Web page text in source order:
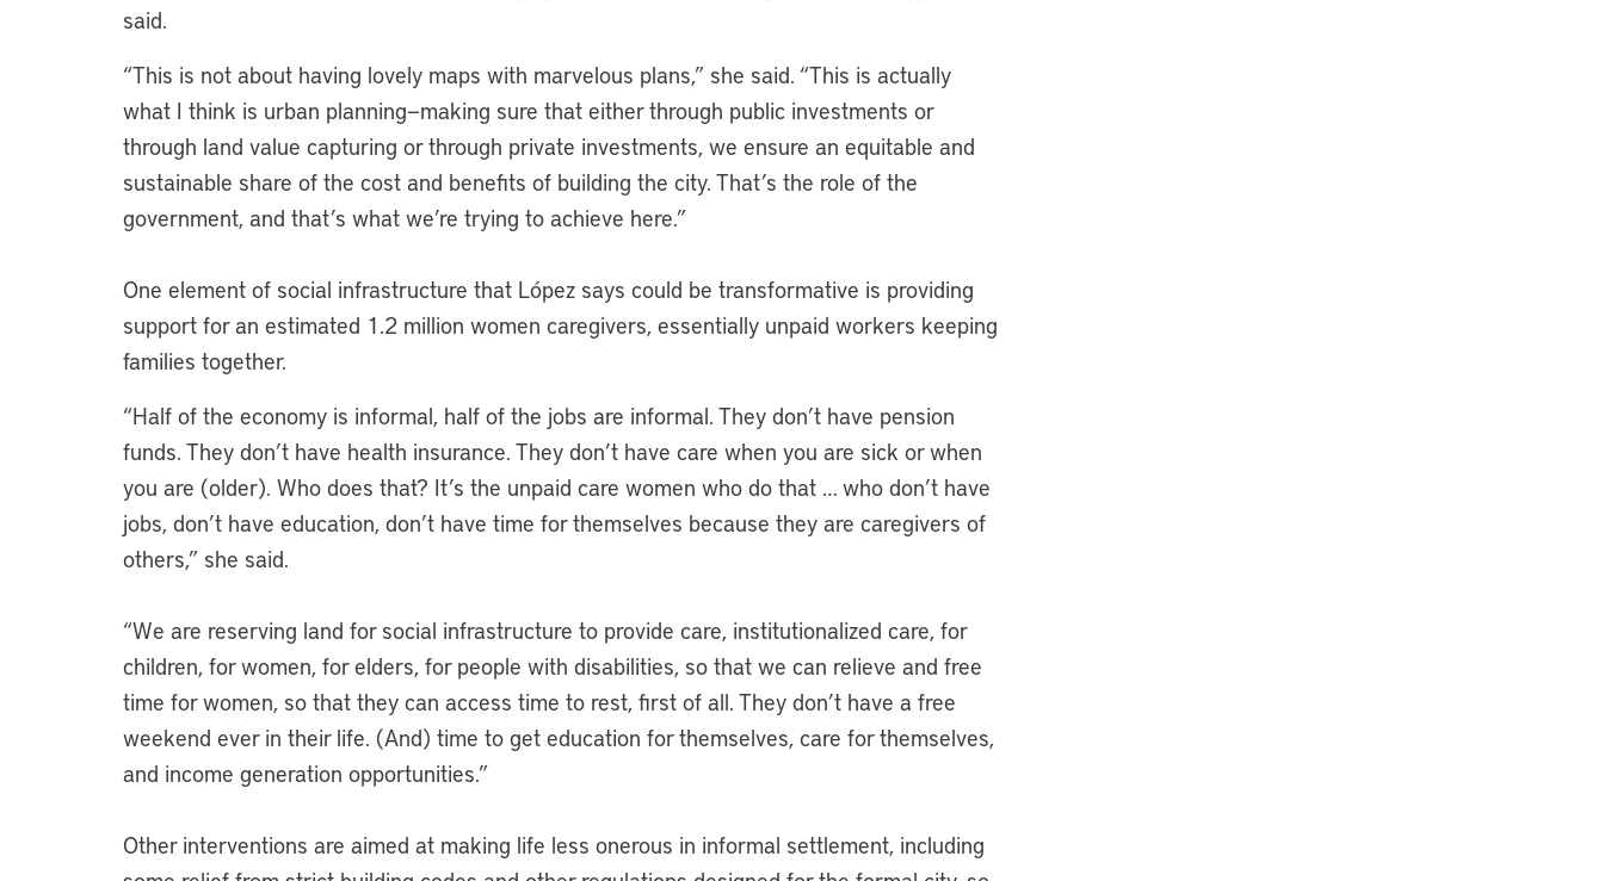
said.
“This is not about having lovely maps with marvelous plans,” she said. “This is actually
what I think is urban planning—making sure that either through public investments or
through land value capturing or through private investments, we ensure an equitable and
sustainable share of the cost and benefits of building the city. That’s the role of the
government, and that’s what we’re trying to achieve here.”
One element of social infrastructure that López says could be transformative is providing
support for an estimated 1.2 million women caregivers, essentially unpaid workers keeping
families together.
“Half of the economy is informal, half of the jobs are informal. They don’t have pension
funds. They don’t have health insurance. They don’t have care when you are sick or when
you are (older). Who does that? It’s the unpaid care women who do that … who don’t have
jobs, don’t have education, don’t have time for themselves because they are caregivers of
others,” she said.
“We are reserving land for social infrastructure to provide care, institutionalized care, for
children, for women, for elders, for people with disabilities, so that we can relieve and free
time for women, so that they can access time to rest, first of all. They don’t have a free
weekend ever in their life. (And) time to get education for themselves, care for themselves,
and income generation opportunities.”
Other interventions are aimed at making life less onerous in informal settlement, including